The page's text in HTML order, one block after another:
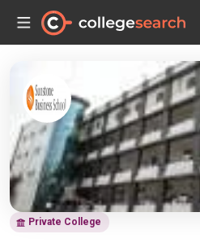
Private College